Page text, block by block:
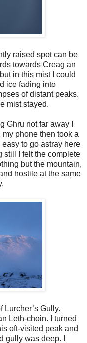
raised spot can be
towards Creag an
in this mist I could
ice fading into
of distant peaks.
mist stayed.
Ghru not far away I
phone then took a
to go astray here
still I felt the complete
but the mountain,
hostile at the same
Lurcher’s Gully.
Leth-choin. I turned
oft-visited peak and
gully was deep. I